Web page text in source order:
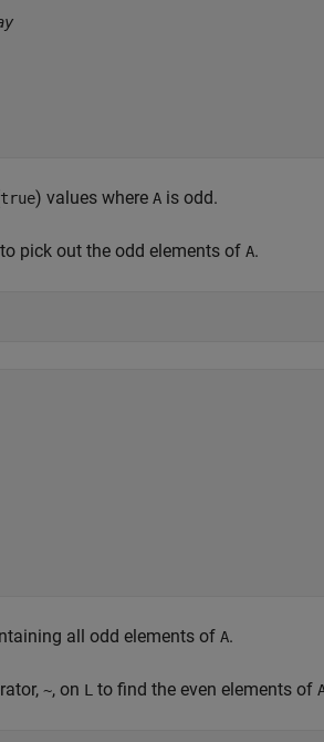
true) values where A is odd.
pick out the odd elements of A.
all odd elements of A.
~, on L to find the even elements of